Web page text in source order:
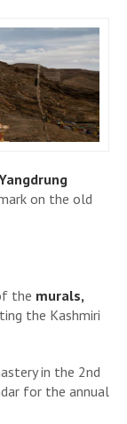
on the old
the murals,
the Kashmiri
in the 2nd
for the annual